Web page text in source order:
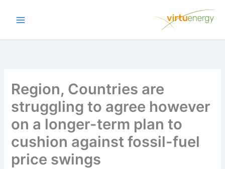
Region, Countries are
struggling to agree however
on a longer-term plan to
cushion against fossil-fuel
price swings